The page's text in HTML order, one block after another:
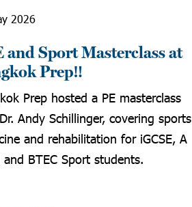
2026
and Sport Masterclass at
Prep‼️
Prep hosted a PE masterclass
Andy Schillinger, covering sports
and rehabilitation for iGCSE, A
and BTEC Sport students.